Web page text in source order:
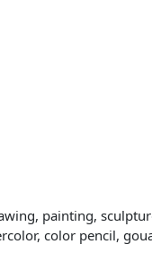
painting,
color pencil,